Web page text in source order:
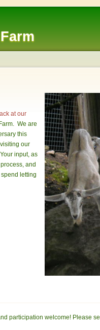
at our
We are
this
our
input, as
and
letting
participation welcome! Please